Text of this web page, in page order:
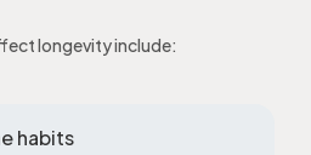
longevity include:
habits